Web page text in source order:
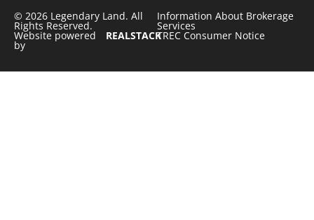
© 2026 Legendary Land. All
Rights Reserved.
Website powered
by
REALSTACK
Information About Brokerage
Services
TREC Consumer Notice